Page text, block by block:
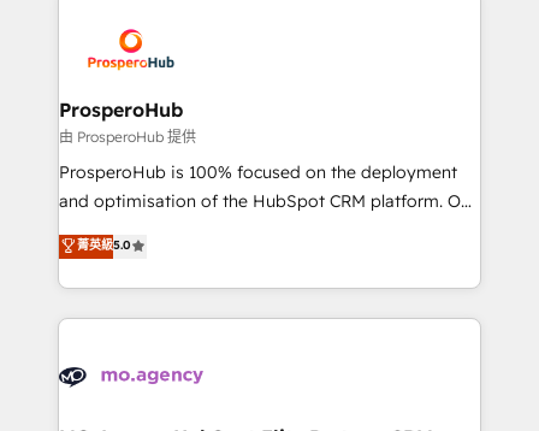
record of business transformation, our growth-first
approach has helped brands dominate their
extensive experience working with tech companies
and manufacturers since 2002, we are committed to
empowering our clients and developing their
autonomy. Get to grips with HubSpot through
guided implementation and seamless integration of
the CRM platform into your digital ecosystem. Would
marketing strategy? We'll provide support tailored
to your needs and sales objectives. With 125+
Accreditations. Based in Canada (coast to coast), our
services are offered in both English & French.
ProsperoHub
由 ProsperoHub 提供
ProsperoHub is 100% focused on the deployment
and optimisation of the HubSpot CRM platform. Our
highly experienced team of solutions experts will
ensure that you achieve maximum adoption and
ROI from your HubSpot investment. Use our
extensive HubSpot, sales, marketing, service and
HubSpot journey, design and implement your
菁英級5.0